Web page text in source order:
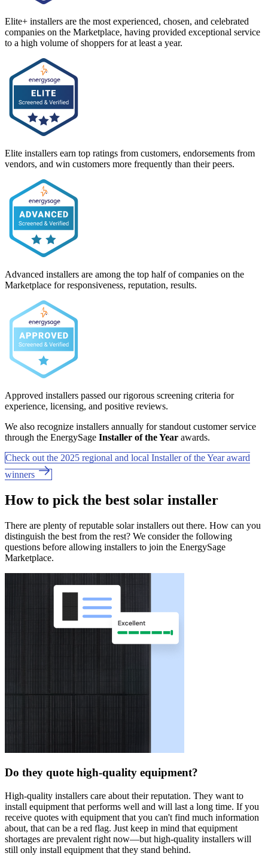
Elite+ installers are the most experienced, chosen, and celebrated
companies on the Marketplace, having provided exceptional service
to a high volume of shoppers for at least a year.
Elite installers earn top ratings from customers, endorsements from
vendors, and win customers more frequently than their peers.
Advanced installers are among the top half of companies on the
Marketplace for responsiveness, reputation, results.
Approved installers passed our rigorous screening criteria for
experience, licensing, and positive reviews.
We also recognize installers annually for standout customer service
through the EnergySage Installer of the Year awards.
Check out the 2025 regional and local Installer of the Year award
winners
How to pick the best solar installer
There are plenty of reputable solar installers out there. How can you
distinguish the best from the rest? We consider the following
questions before allowing installers to join the EnergySage
Marketplace.
Do they quote high-quality equipment?
High-quality installers care about their reputation. They want to
install equipment that performs well and will last a long time. If you
receive quotes with equipment that you can't find much information
about, that can be a red flag. Just keep in mind that equipment
shortages are prevalent right now—but high-quality installers will
still only install equipment that they stand behind.